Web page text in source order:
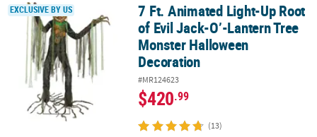
7 Ft. Animated Light-Up Root of Evil Jack-O’-Lantern Tree
EXCLUSIVE BY US
7 Ft. Animated Light-Up Root
of Evil Jack-O’-Lantern Tree
Monster Halloween
Decoration
#MR124623
$420.99
(13)